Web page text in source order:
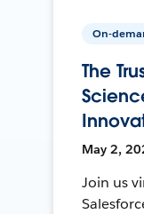
On-
The
May 2,
Join us